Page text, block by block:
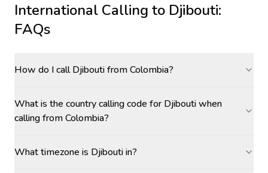
International Calling to Djibouti:
FAQs
How do I call Djibouti from Colombia?
What is the country calling code for Djibouti when
calling from Colombia?
What timezone is Djibouti in?